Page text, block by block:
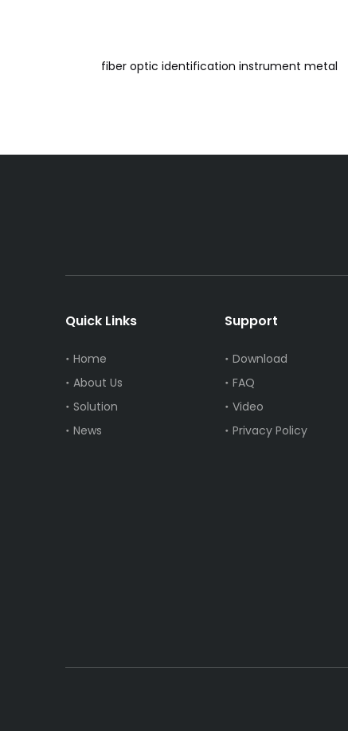
fiber optic identification instrument metal
Quick Links
Home
About Us
Solution
News
Support
Download
FAQ
Video
Privacy Policy